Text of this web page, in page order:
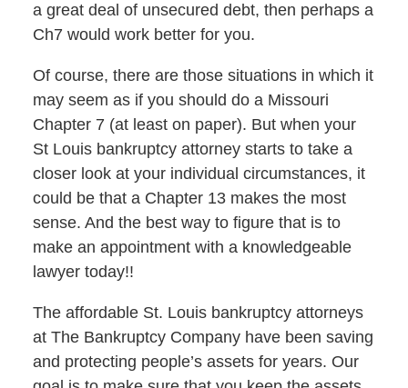
a great deal of unsecured debt, then perhaps a
Ch7 would work better for you.
Of course, there are those situations in which it
may seem as if you should do a Missouri
Chapter 7 (at least on paper). But when your
St Louis bankruptcy attorney starts to take a
closer look at your individual circumstances, it
could be that a Chapter 13 makes the most
sense. And the best way to figure that is to
make an appointment with a knowledgeable
lawyer today!!
The affordable St. Louis bankruptcy attorneys
at The Bankruptcy Company have been saving
and protecting people’s assets for years. Our